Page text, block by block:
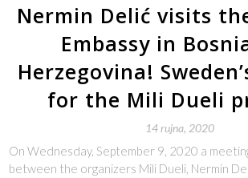
Nermin Delić visits
Embassy in
Herzegovina!
for the Mili Dueli
14 rujna, 2020
On Wednesday, September 9, 2020 a
between the organizers Mili Dueli, Nermin